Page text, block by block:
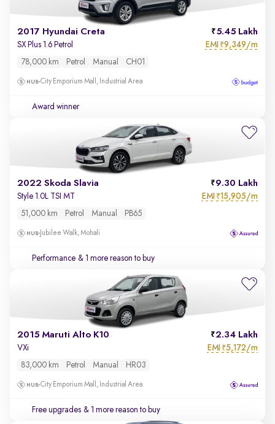
2017 Hyundai Creta 5.45 Lakh
SX Plus 1.6 Petrol EMI ₹9,349/m
78,000 km Petrol Manual CH01
City Emporium Mall, Industrial Area
Award winner
2022 Skoda Slavia 9.30 Lakh
Style 1.0L TSI MT EMI ₹15,905/m
51,000 km Petrol Manual PB65
Jubilee Walk, Mohali
Performance & 1 more reason to buy
2015 Maruti Alto K10 2.34 Lakh
VXi EMI ₹5,172/m
83,000 km Petrol Manual HR03
City Emporium Mall, Industrial Area
Free upgrades & 1 more reason to buy